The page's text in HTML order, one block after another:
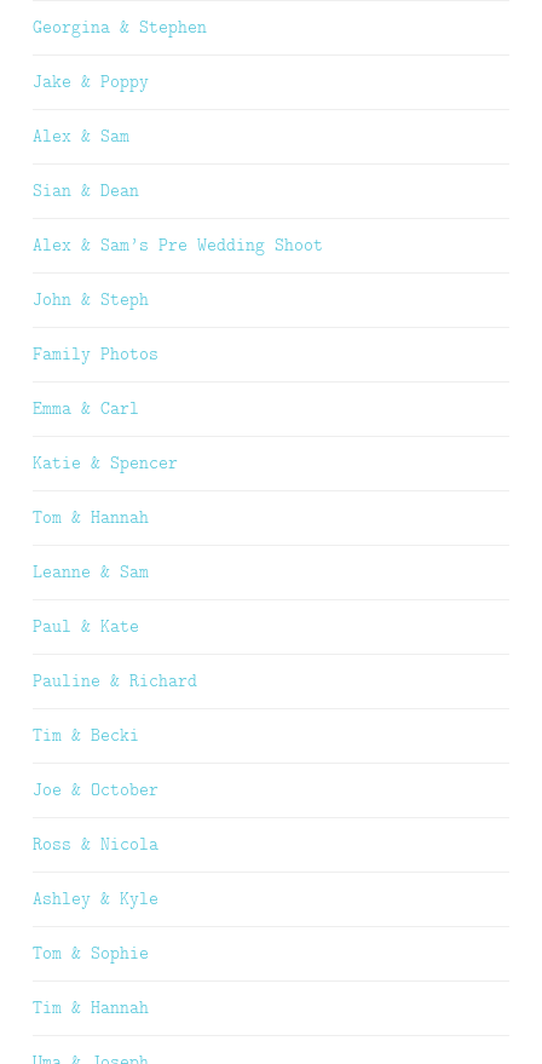
Georgina & Stephen
Jake & Poppy
Alex & Sam
Sian & Dean
Alex & Sam’s Pre Wedding Shoot
John & Steph
Family Photos
Emma & Carl
Katie & Spencer
Tom & Hannah
Leanne & Sam
Paul & Kate
Pauline & Richard
Tim & Becki
Joe & October
Ross & Nicola
Ashley & Kyle
Tom & Sophie
Tim & Hannah